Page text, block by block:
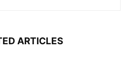
ARTICLES